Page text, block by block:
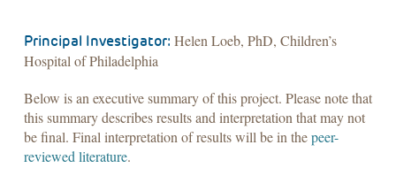
Principal Investigator: Helen Loeb, PhD, Children’s
Hospital of Philadelphia
Below is an executive summary of this project. Please note that
this summary describes results and interpretation that may not
be final. Final interpretation of results will be in thepeer-
reviewed literature.